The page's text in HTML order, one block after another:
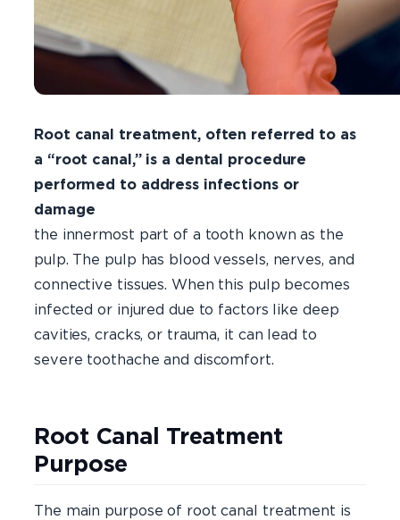
Root canal treatment, often referred to as
a “root canal,” is a dental procedure
performed to address infections or
damage
the innermost part of a tooth known as the
pulp. The pulp has blood vessels, nerves, and
connective tissues. When this pulp becomes
infected or injured due to factors like deep
cavities, cracks, or trauma, it can lead to
severe toothache and discomfort.
Root Canal Treatment
Purpose
The main purpose of root canal treatment is